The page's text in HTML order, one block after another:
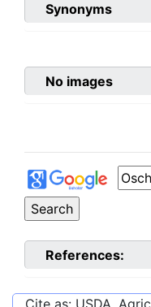
Synonyms
No images
References: